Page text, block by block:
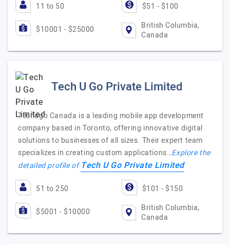
11 to 50 $51 - $100
$10001 - $25000
British Columbia,
Canada
Tech U Go Private Limited
Techugo Canada is a leading mobile app development
company based in Toronto, offering innovative digital
solutions to businesses of all sizes. Their expert team
specializes in creating custom applications…Explore the
detailed profile ofTech U Go Private Limited
51 to 250 $101 - $150
$5001 - $10000
British Columbia,
Canada